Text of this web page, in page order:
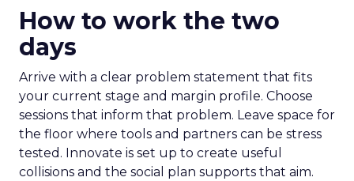
How to work the two
days
Arrive with a clear problem statement that fits
your current stage and margin profile. Choose
sessions that inform that problem. Leave space for
the floor where tools and partners can be stress
tested. Innovate is set up to create useful
collisions and the social plan supports that aim.